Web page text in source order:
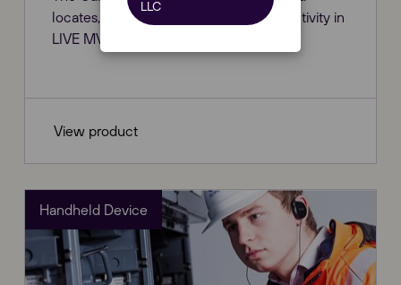
locates, allowing you to report on PD activity in
LIVE MV/HV cable networks.
View product
Handheld Device
LLC